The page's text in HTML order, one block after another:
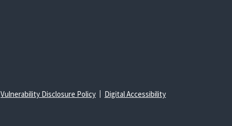
Vulnerability Disclosure Policy Digital Accessibility